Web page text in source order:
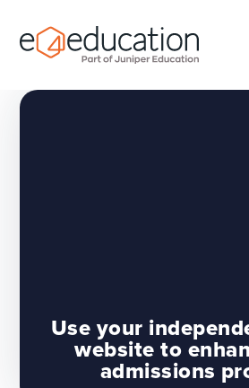
Use your
website to
admissions